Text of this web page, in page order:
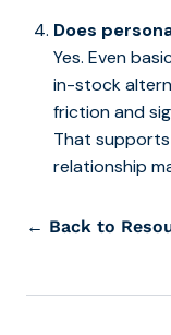
Does
Yes. Even
in-stock
friction and
That
relationship
← Back to